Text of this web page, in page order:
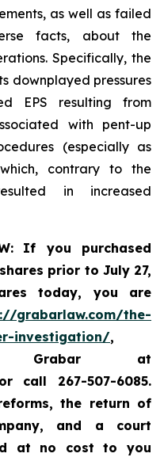
as well as failed
facts, about the
Specifically, the
downplayed pressures
EPS resulting from
with pent-up
(especially as
contrary to the
in increased
If you purchased
shares prior to July 27,
today, you are
grabarlaw.com/the-
investigation/,
Grabar at
or call 267-507-6085.
the return of
and a court
at no cost to you